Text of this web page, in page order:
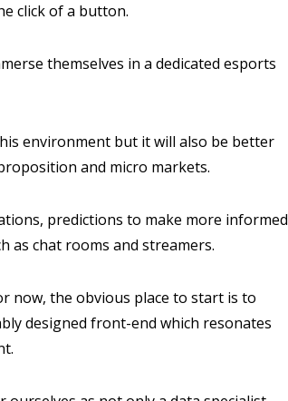
click of a button.
themselves in a dedicated esports
environment but it will also be better
and micro markets.
predictions to make more informed
as chat rooms and streamers.
now, the obvious place to start is to
designed front-end which resonates